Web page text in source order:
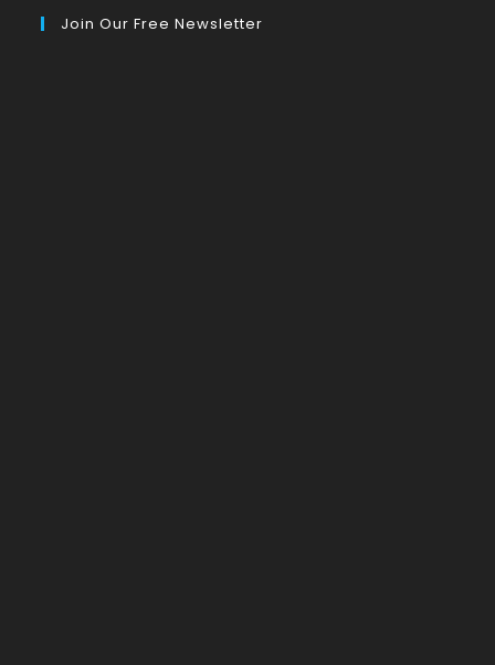
Join Our Free Newsletter